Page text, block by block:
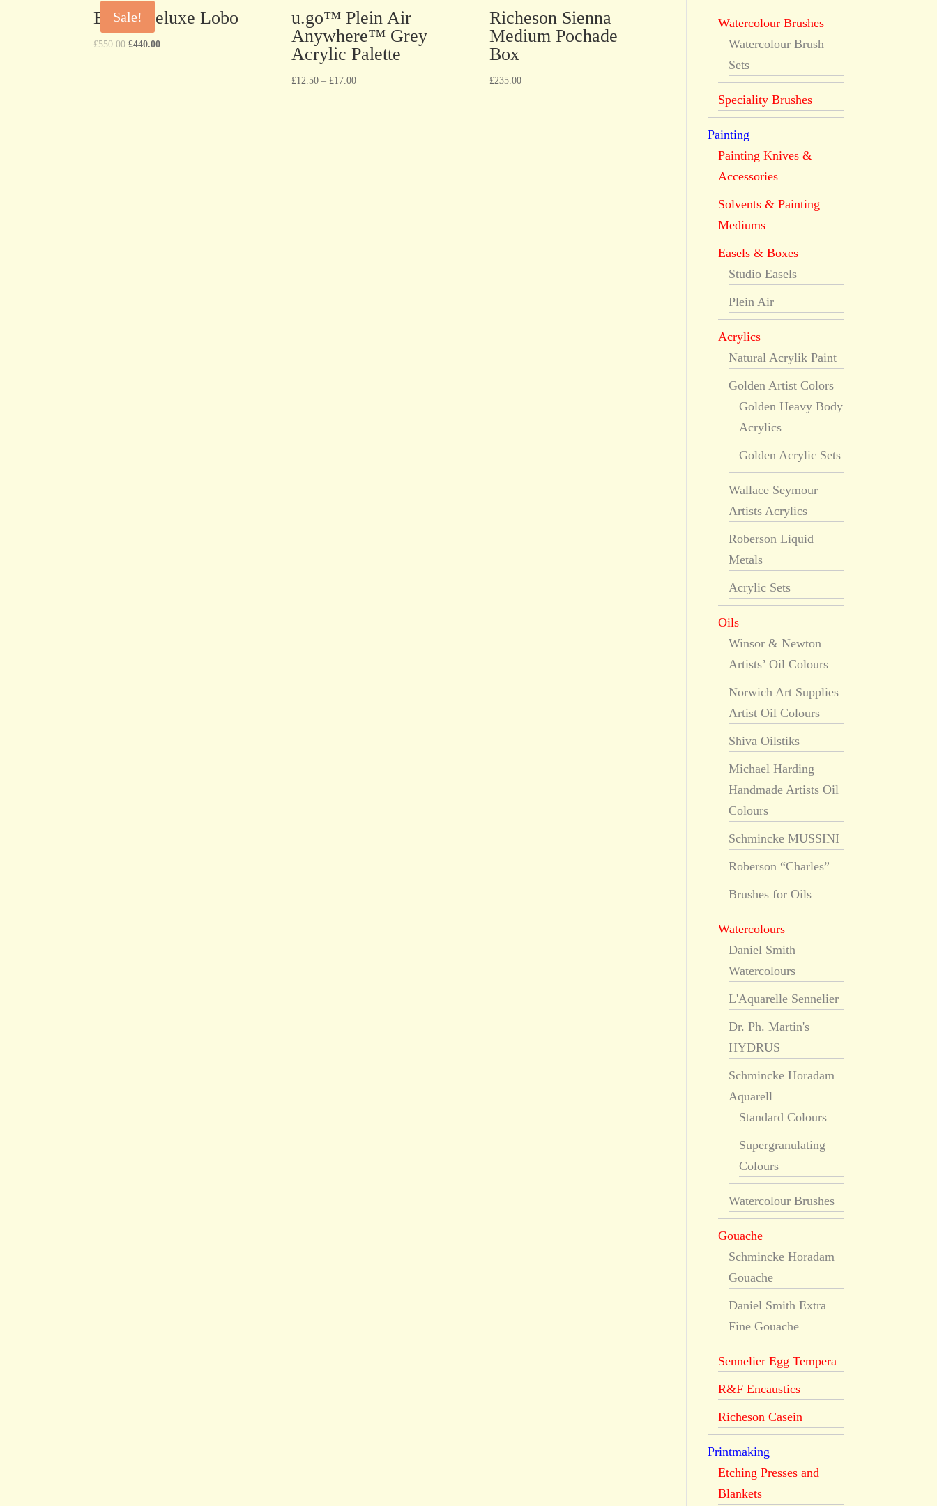
Sale!
BEST Deluxe Lobo
£550.00 £440.00
u.go™ Plein Air
Anywhere™ Grey
Acrylic Palette
£12.50– £17.00
Richeson Sienna
Medium Pochade
Box
£235.00
Watercolour Brushes
Watercolour Brush
Sets
Speciality Brushes
Painting
Painting Knives &
Accessories
Solvents & Painting
Mediums
Easels & Boxes
Studio Easels
Plein Air
Acrylics
Natural Acrylik Paint
Golden Artist Colors
Golden Heavy Body
Acrylics
Golden Acrylic Sets
Wallace Seymour
Artists Acrylics
Roberson Liquid
Metals
Acrylic Sets
Oils
Winsor & Newton
Artists’ Oil Colours
Norwich Art Supplies
Artist Oil Colours
Shiva Oilstiks
Michael Harding
Handmade Artists Oil
Colours
Schmincke MUSSINI
Roberson “Charles”
Brushes for Oils
Watercolours
Daniel Smith
Watercolours
L'Aquarelle Sennelier
Dr. Ph. Martin's
HYDRUS
Schmincke Horadam
Aquarell
Standard Colours
Supergranulating
Colours
Watercolour Brushes
Gouache
Schmincke Horadam
Gouache
Daniel Smith Extra
Fine Gouache
Sennelier Egg Tempera
R&F Encaustics
Richeson Casein
Printmaking
Etching Presses and
Blankets